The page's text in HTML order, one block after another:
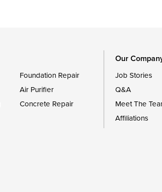
Foundation Repair
Air Purifier
Concrete Repair
Our
Job Stories
Q&A
Meet The
Affiliations